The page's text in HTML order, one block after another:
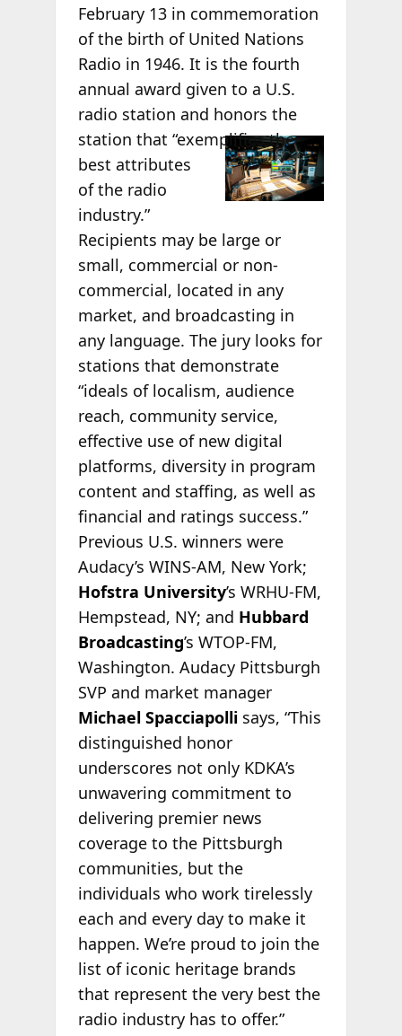
February 13 in commemoration
of the birth of United Nations
Radio in 1946. It is the fourth
annual award given to a U.S.
radio station and honors the
station that “exemplifies the
best attributes
of the radio
industry.”
Recipients may be large or
small, commercial or non-
commercial, located in any
market, and broadcasting in
any language. The jury looks for
stations that demonstrate
“ideals of localism, audience
reach, community service,
effective use of new digital
platforms, diversity in program
content and staffing, as well as
financial and ratings success.”
Previous U.S. winners were
Audacy’s WINS-AM, New York;
Hofstra University’s WRHU-FM,
Hempstead, NY; and Hubbard
Broadcasting’s WTOP-FM,
Washington. Audacy Pittsburgh
SVP and market manager
Michael Spacciapolli says, “This
distinguished honor
underscores not only KDKA’s
unwavering commitment to
delivering premier news
coverage to the Pittsburgh
communities, but the
individuals who work tirelessly
each and every day to make it
happen. We’re proud to join the
list of iconic heritage brands
that represent the very best the
radio industry has to offer.”